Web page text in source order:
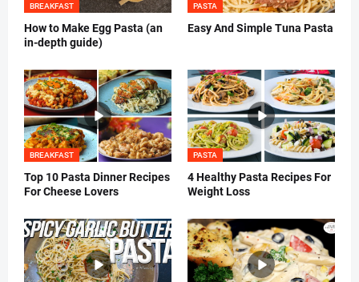
BREAKFAST
How to Make Egg Pasta (an
in-depth guide)
PASTA
Easy And Simple Tuna Pasta
BREAKFAST
Top 10 Pasta Dinner Recipes
For Cheese Lovers
PASTA
4 Healthy Pasta Recipes For
Weight Loss